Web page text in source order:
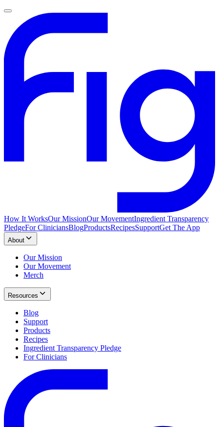
How It WorksOur MissionOur MovementIngredient Transparency
PledgeFor CliniciansBlogProductsRecipesSupportGet The App
About
Our Mission
Our Movement
Merch
Resources
Blog
Support
Products
Recipes
Ingredient Transparency Pledge
For Clinicians